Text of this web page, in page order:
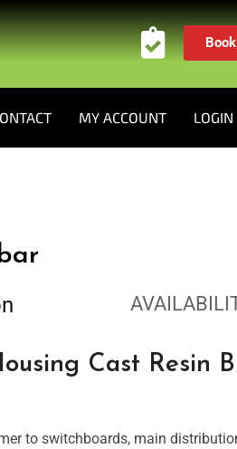
MY ACCOUNT LOGIN
Cast Resin
to switchboards, main